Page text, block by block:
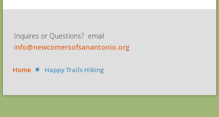
Inquires or Questions? email
info@newcomersofsanantonio.org
Home Happy Trails Hiking